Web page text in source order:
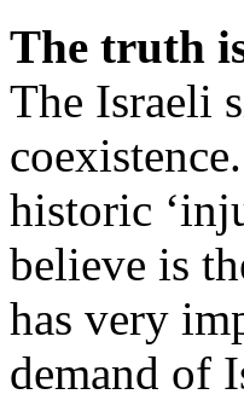
The truth
The Israeli
historic
believe is
has very
demand of